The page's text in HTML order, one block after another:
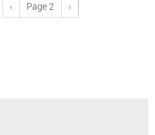
Previous
‹ Page 2
Next
›